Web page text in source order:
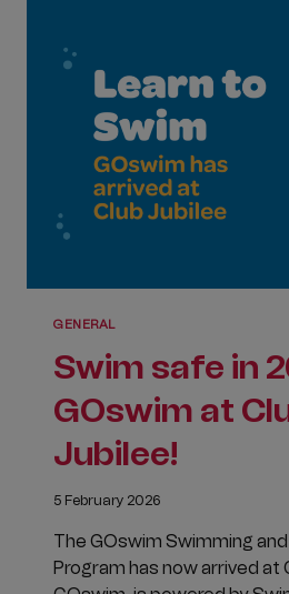
&
WATERSLIDE
EXCITEMENT
GENERAL
Swim safe in
GOswim at
Jubilee!
5 February 2026
The GOswim Swimming
Program has now arrived at